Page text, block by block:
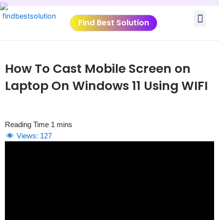
Skip
to
Find Best Solution
How To Cast Mobile Screen on
Laptop On Windows 11 Using WIFI
Views: 127